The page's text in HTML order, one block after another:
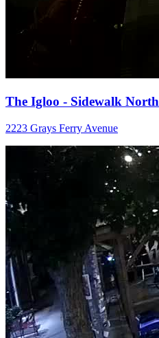
The Igloo - Sidewalk North
2223 Grays Ferry Avenue